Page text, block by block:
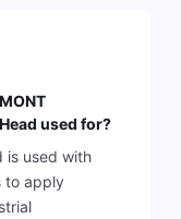
used for?
is used with
to apply